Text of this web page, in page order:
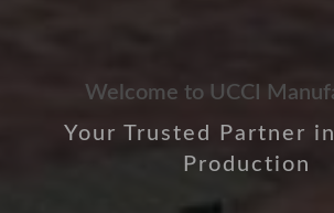
Welcome to UCCI
Your Trusted Partner
Production